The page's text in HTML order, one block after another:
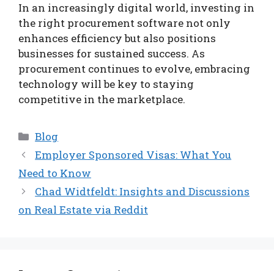
In an increasingly digital world, investing in
the right procurement software not only
enhances efficiency but also positions
businesses for sustained success. As
procurement continues to evolve, embracing
technology will be key to staying
competitive in the marketplace.
Categories
Blog
Employer Sponsored Visas: What You
Need to Know
Chad Widtfeldt: Insights and Discussions
on Real Estate via Reddit